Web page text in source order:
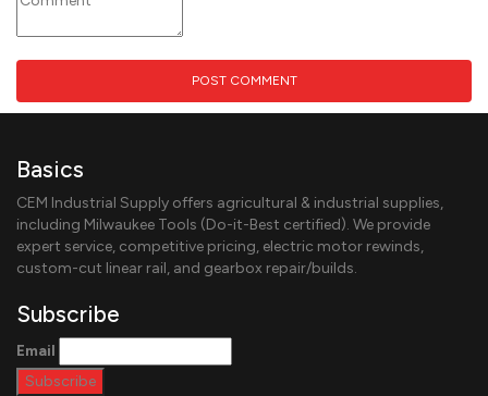
Basics
CEM Industrial Supply offers agricultural & industrial supplies,
including Milwaukee Tools (Do-it-Best certified). We provide
expert service, competitive pricing, electric motor rewinds,
custom-cut linear rail, and gearbox repair/builds.
Subscribe
Email